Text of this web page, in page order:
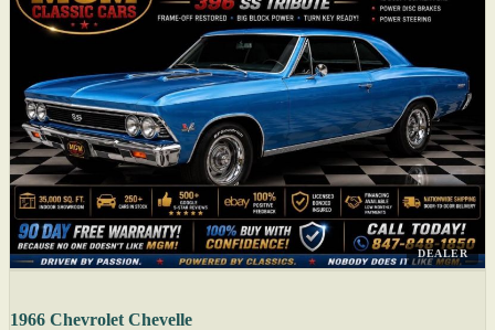
DEALER
1966 Chevrolet Chevelle